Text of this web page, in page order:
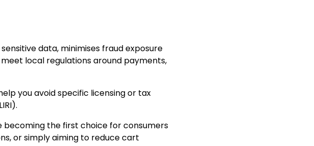
data, minimises fraud exposure
local regulations around payments,
you avoid specific licensing or tax
).
the first choice for consumers
or simply aiming to reduce cart